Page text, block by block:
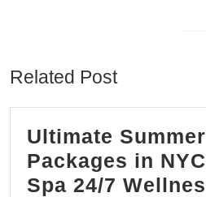
Related Post
Ultimate
Packages in
Spa 24/7